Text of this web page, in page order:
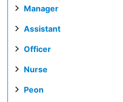
Manager
Assistant
Officer
Nurse
Peon